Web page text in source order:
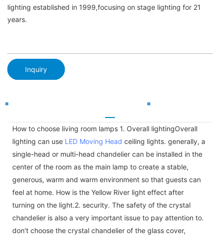
lighting established in 1999,focusing on stage lighting for 21
years.
Inquiry
How to choose living room lamps 1. Overall lightingOverall
lighting can use LED Moving Head ceiling lights. generally, a
single-head or multi-head chandelier can be installed in the
center of the room as the main lamp to create a stable,
generous, warm and warm environment so that guests can
feel at home. How is the Yellow River light effect after
turning on the light.2. security. The safety of the crystal
chandelier is also a very important issue to pay attention to.
don't choose the crystal chandelier of the glass cover,